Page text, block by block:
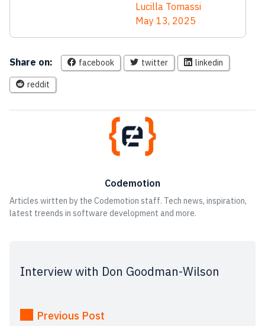
Lucilla Tomassi
May 13, 2025
Share on: facebook twitter linkedin
reddit
Codemotion
Articles wirtten by the Codemotion staff. Tech news, inspiration,
latest treends in software development and more.
Interview with Don Goodman-Wilson
Previous Post